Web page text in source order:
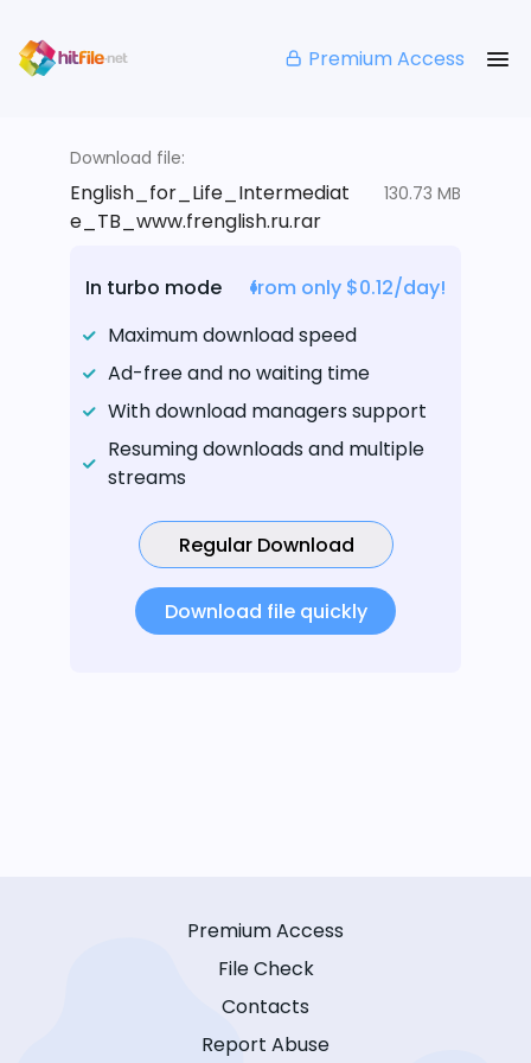
Premium Access
Download file:
English_for_Life_Intermediat
e_TB_www.frenglish.ru.rar
130.73 MB
In turbo mode
from only $0.12/day!
Maximum download speed
Ad-free and no waiting time
With download managers support
Resuming downloads and multiple
streams
Regular Download
Download file quickly
Premium Access
File Check
Contacts
Report Abuse